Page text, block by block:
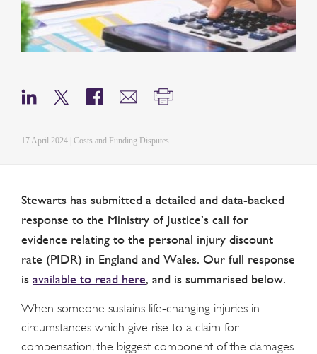
17 April 2024 | Costs and Funding Disputes
Stewarts has submitted a detailed and data-backed
response to the Ministry of Justice’s call for
evidence relating to the personal injury discount
rate (PIDR) in England and Wales. Our full response
is available to read here, and is summarised below.
When someone sustains life-changing injuries in
circumstances which give rise to a claim for
compensation, the biggest component of the damages